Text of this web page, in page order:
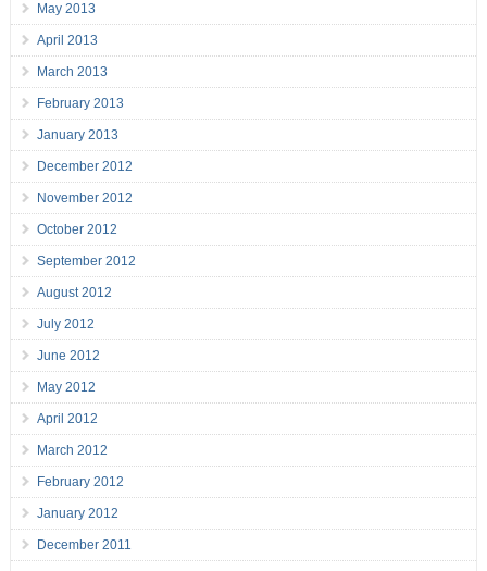
May 2013
April 2013
March 2013
February 2013
January 2013
December 2012
November 2012
October 2012
September 2012
August 2012
July 2012
June 2012
May 2012
April 2012
March 2012
February 2012
January 2012
December 2011